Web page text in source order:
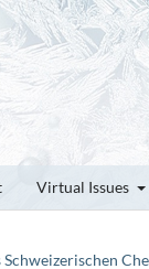
Virtual Issues